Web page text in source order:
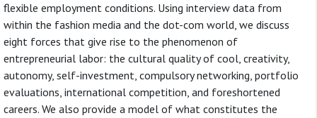
flexible employment conditions. Using interview data from
within the fashion media and the dot-com world, we discuss
eight forces that give rise to the phenomenon of
entrepreneurial labor: the cultural quality of cool, creativity,
autonomy, self-investment, compulsory networking, portfolio
evaluations, international competition, and foreshortened
careers. We also provide a model of what constitutes the